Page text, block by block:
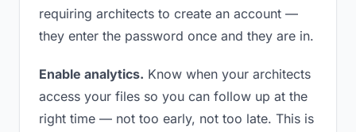
requiring architects to create an account —
they enter the password once and they are in.
Enable analytics. Know when your architects
access your files so you can follow up at the
right time — not too early, not too late. This is